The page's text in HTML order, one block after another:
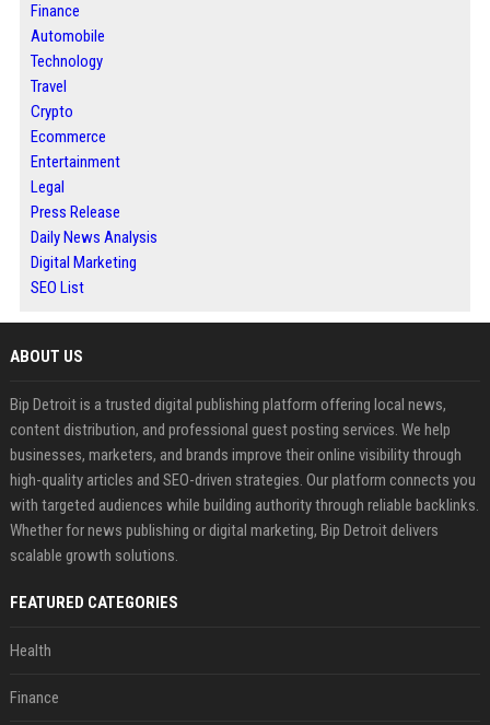
Finance
Automobile
Technology
Travel
Crypto
Ecommerce
Entertainment
Legal
Press Release
Daily News Analysis
Digital Marketing
SEO List
ABOUT US
Bip Detroit is a trusted digital publishing platform offering local news,
content distribution, and professional guest posting services. We help
businesses, marketers, and brands improve their online visibility through
high-quality articles and SEO-driven strategies. Our platform connects you
with targeted audiences while building authority through reliable backlinks.
Whether for news publishing or digital marketing, Bip Detroit delivers
scalable growth solutions.
FEATURED CATEGORIES
Health
Finance